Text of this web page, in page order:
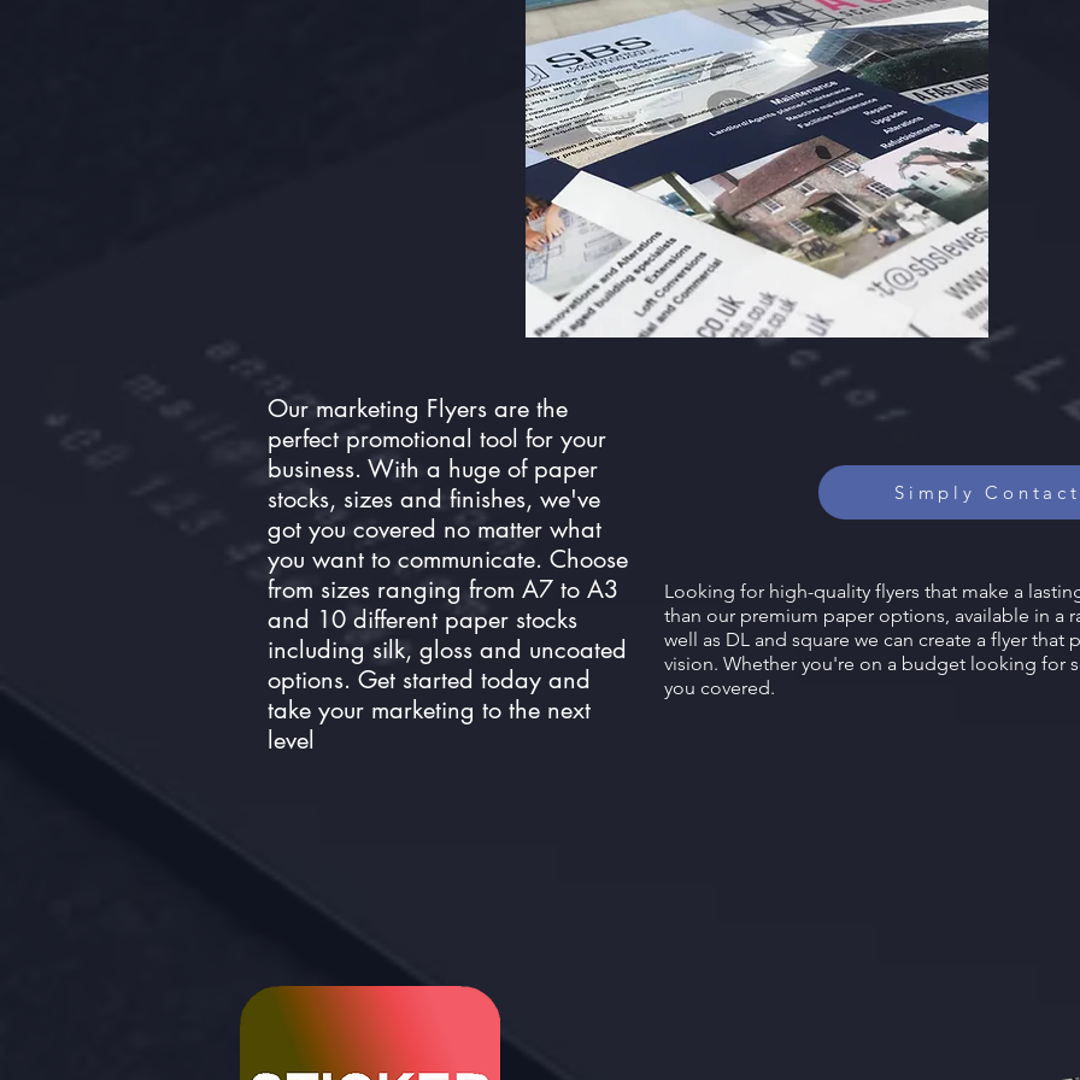
Our marketing Flyers are the
perfect promotional tool for your
business. With a huge of paper
stocks, sizes and finishes, we've
got you covered no matter what
you want to communicate. Choose
from sizes ranging from A7 to A3
and 10 different paper stocks
including silk, gloss and uncoated
options. Get started today and
take your marketing to the next
level
Simply
Looking for high-quality flyers that make a
than our premium paper options, available in a
well as DL and square we can create a flyer that
vision. Whether you're on a budget looking for
you covered.